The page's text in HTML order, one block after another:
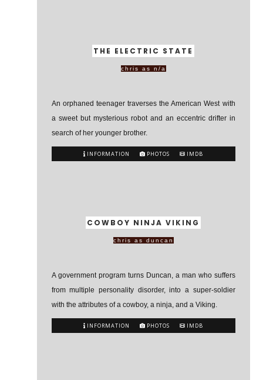
THE ELECTRIC STATE
chris as n/a
An orphaned teenager traverses the American West with
a sweet but mysterious robot and an eccentric drifter in
search of her younger brother.
INFORMATION PHOTOS IMDB
COWBOY NINJA VIKING
chris as duncan
A government program turns Duncan, a man who suffers
from multiple personality disorder, into a super-soldier
with the attributes of a cowboy, a ninja, and a Viking.
INFORMATION PHOTOS IMDB